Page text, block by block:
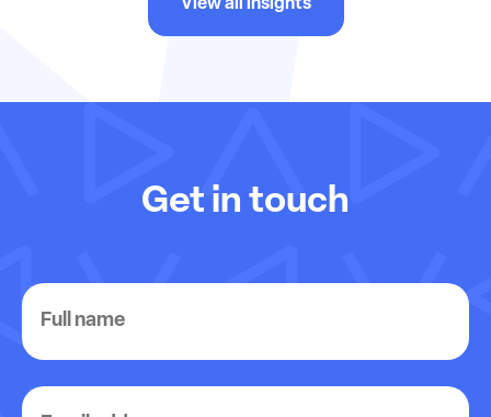
View all insights
Get in touch
Full
name
Email